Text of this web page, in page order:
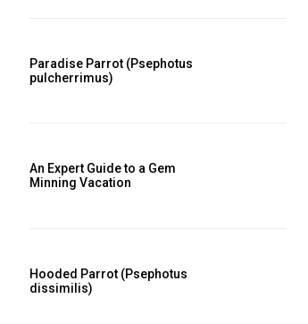
Paradise Parrot (Psephotus
pulcherrimus)
An Expert Guide to a Gem
Minning Vacation
Hooded Parrot (Psephotus
dissimilis)